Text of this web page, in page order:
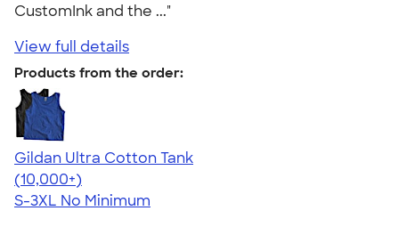
CustomInk and the ..."
View full details
Products from the order:
Gildan Ultra Cotton Tank
4.49
12530
(10,000+)
S-3XL No Minimum